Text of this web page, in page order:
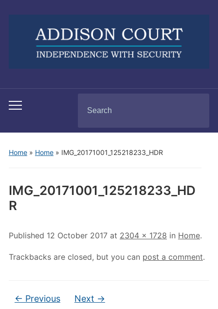
Toggle
menu
for:
Home» Home» IMG_20171001_125218233_HDR
IMG_20171001_125218233_HD
R
Published 12 October 2017at 2304 × 1728 in Home.
Trackbacks are closed, but you can post a comment.
← Previous Next →